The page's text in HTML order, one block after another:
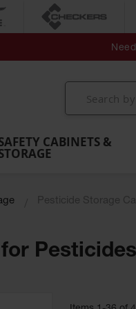
Secondary
MightyBerm
Polyethylene
Spill Berms
Folding
Utility
CABINETS &
Pesticide Storage
Pesticides